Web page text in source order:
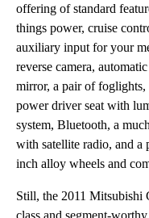
offering of standard
things power, cruise
auxiliary input for your
reverse camera,
mirror, a pair of foglights,
power driver seat with
system, Bluetooth, a
with satellite radio, and a
inch alloy wheels and
Still, the 2011 Mitsubishi
class and segment-